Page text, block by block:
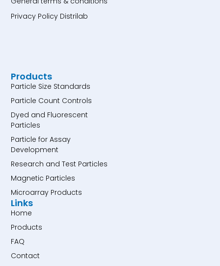
Products
Particle Size Standards
Particle Count Controls
Dyed and Fluorescent
Particles
Particle for Assay
Development
Research and Test Particles
Magnetic Particles
Microarray Products
Links
Home
Products
FAQ
Contact
Privacy Policy Distrilab